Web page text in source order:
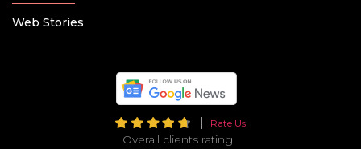
Web Stories
Rate Us
Overall clients rating